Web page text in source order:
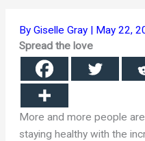
ByGiselle Gray | May 22,
Spread the love
More and more people
staying healthy with the